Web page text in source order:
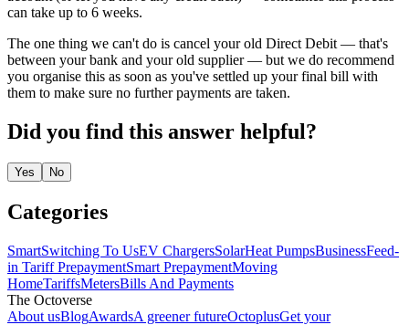
can take up to 6 weeks.
The one thing we can't do is cancel your old Direct Debit — that's
between your bank and your old supplier — but we do recommend
you organise this as soon as you've settled up your final bill with
them to make sure no further payments are taken.
Did you find this answer helpful?
Yes No
Categories
SmartSwitching To UsEV ChargersSolarHeat PumpsBusinessFeed-
in TariffPrepaymentSmart PrepaymentMoving
HomeTariffsMetersBills And Payments
The Octoverse
About usBlogAwardsA greener futureOctoplusGet your